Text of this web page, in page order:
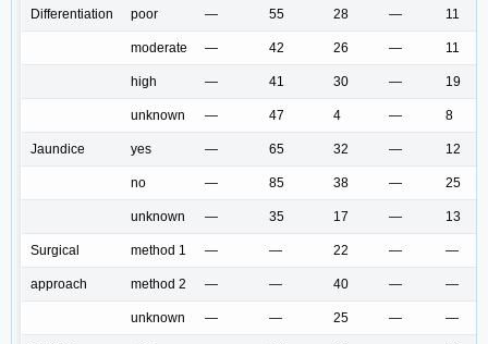
Differentiation poor — 55 28 — 11
moderate — 42 26 — 11
high — 41 30 — 19
unknown — 47 4 — 8
Jaundice yes — 65 32 — 12
no — 85 38 — 25
unknown — 35 17 — 13
Surgical method 1 — — 22 — —
approach method 2 — — 40 — —
unknown — — 25 — —